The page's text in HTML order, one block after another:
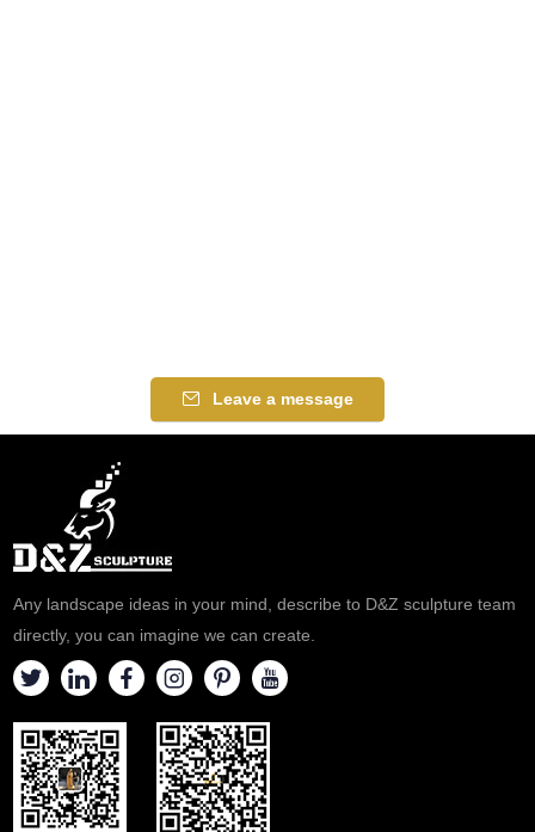
Leave a message
Any landscape ideas in your mind, describe to D&Z sculpture team
directly, you can imagine we can create.